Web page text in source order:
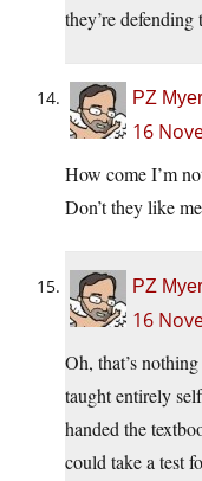
they’re defending
PZ
16
How come I’m
Don’t they like
PZ
16
Oh, that’s
taught entirely
handed the
could take a test